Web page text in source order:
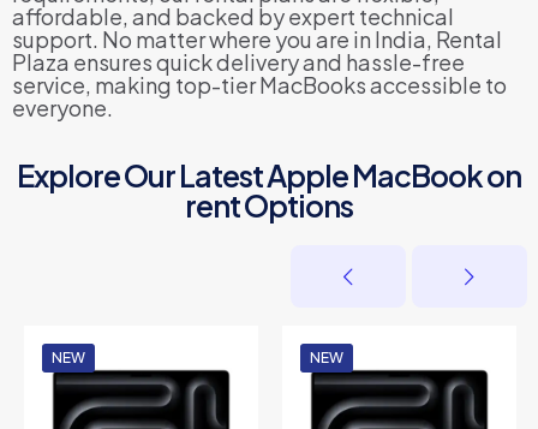
affordable, and backed by expert technical
support. No matter where you are in India, Rental
Plaza ensures quick delivery and hassle-free
service, making top-tier MacBooks accessible to
everyone.
Explore Our Latest Apple MacBook on
rent Options
NEW NEW